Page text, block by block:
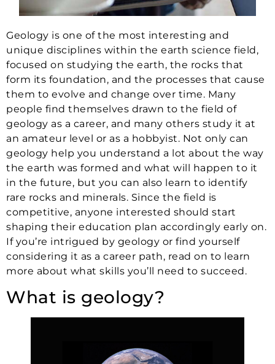
Geology is one of the most interesting and
unique disciplines within the earth science field,
focused on studying the earth, the rocks that
form its foundation, and the processes that cause
them to evolve and change over time. Many
people find themselves drawn to the field of
geology as a career, and many others study it at
an amateur level or as a hobbyist. Not only can
geology help you understand a lot about the way
the earth was formed and what will happen to it
in the future, but you can also learn to identify
rare rocks and minerals. Since the field is
competitive, anyone interested should start
shaping their education plan accordingly early on.
If you’re intrigued by geology or find yourself
considering it as a career path, read on to learn
more about what skills you’ll need to succeed.
What is geology?